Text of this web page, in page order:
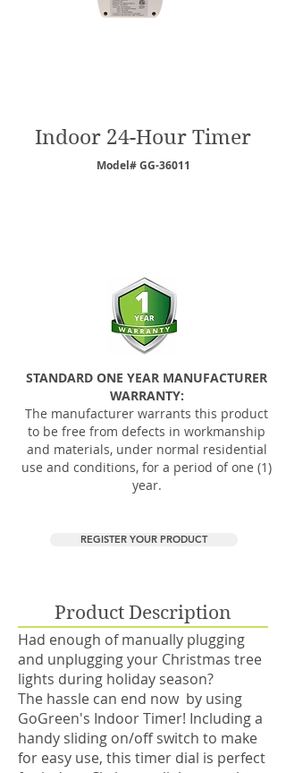
Indoor 24-Hour Timer
Model# GG-36011
Product Description
Had enough of manually plugging
and unplugging your Christmas tree
lights during holiday season?
The hassle can end now by using
GoGreen's Indoor Timer! Including a
handy sliding on/off switch​ to make
for easy use, this timer dial is perfect
STANDARD ONE YEAR MANUFACTURER
WARRANTY:
The manufacturer warrants this product
to be free from defects in workmanship
and materials, under normal residential
use and conditions, for a period of one (1)
year.
REGISTER YOUR PRODUCT